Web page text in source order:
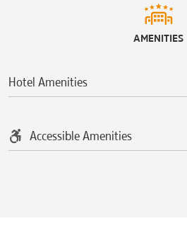
AMENITIES
Hotel Amenities
Accessible Amenities